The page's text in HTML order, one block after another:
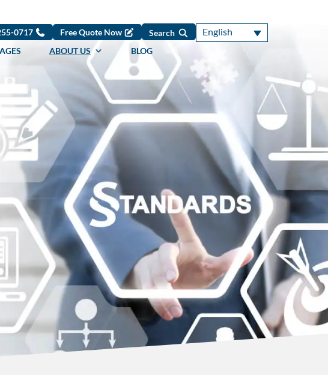
0717 Free Quote Now Search English
ABOUT US BLOG